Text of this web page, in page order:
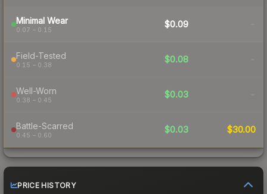
Minimal Wear
0.07 – 0.15
$0.09 -
Field-Tested
0.15 – 0.38
$0.08 -
Well-Worn
0.38 – 0.45
$0.03 -
Battle-Scarred
0.45 – 0.60
$0.03 $30.00
PRICE HISTORY